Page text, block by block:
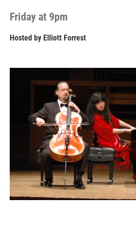
Friday at 9pm
Hosted by Elliott Forrest